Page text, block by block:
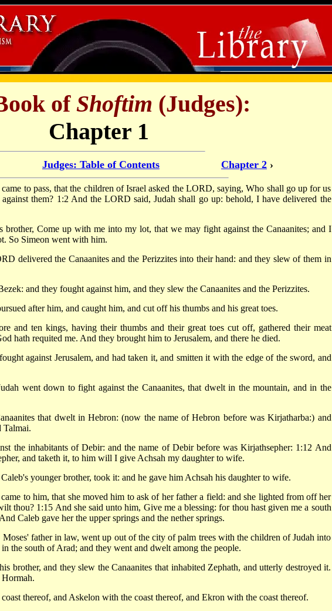
of Shoftim (Judges):
Chapter 1
Judges: Table of Contents Chapter 2 ›
to pass, that the children of Israel asked the LORD, saying, Who shall go up for us
them? 1:2 And the LORD said, Judah shall go up: behold, I have delivered the
brother, Come up with me into my lot, that we may fight against the Canaanites; and I
So Simeon went with him.
delivered the Canaanites and the Perizzites into their hand: and they slew of them in
and they fought against him, and they slew the Canaanites and the Perizzites.
after him, and caught him, and cut off his thumbs and his great toes.
and ten kings, having their thumbs and their great toes cut off, gathered their meat
hath requited me. And they brought him to Jerusalem, and there he died.
against Jerusalem, and had taken it, and smitten it with the edge of the sword, and
went down to fight against the Canaanites, that dwelt in the mountain, and in the
that dwelt in Hebron: (now the name of Hebron before was Kirjatharba:) and
Talmai.
the inhabitants of Debir: and the name of Debir before was Kirjathsepher: 1:12 And
and taketh it, to him will I give Achsah my daughter to wife.
younger brother, took it: and he gave him Achsah his daughter to wife.
to him, that she moved him to ask of her father a field: and she lighted from off her
thou? 1:15 And she said unto him, Give me a blessing: for thou hast given me a south
Caleb gave her the upper springs and the nether springs.
father in law, went up out of the city of palm trees with the children of Judah into
the south of Arad; and they went and dwelt among the people.
brother, and they slew the Canaanites that inhabited Zephath, and utterly destroyed it.
thereof, and Askelon with the coast thereof, and Ekron with the coast thereof.